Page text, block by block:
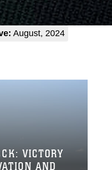
August, 2024
VICTORY
AND